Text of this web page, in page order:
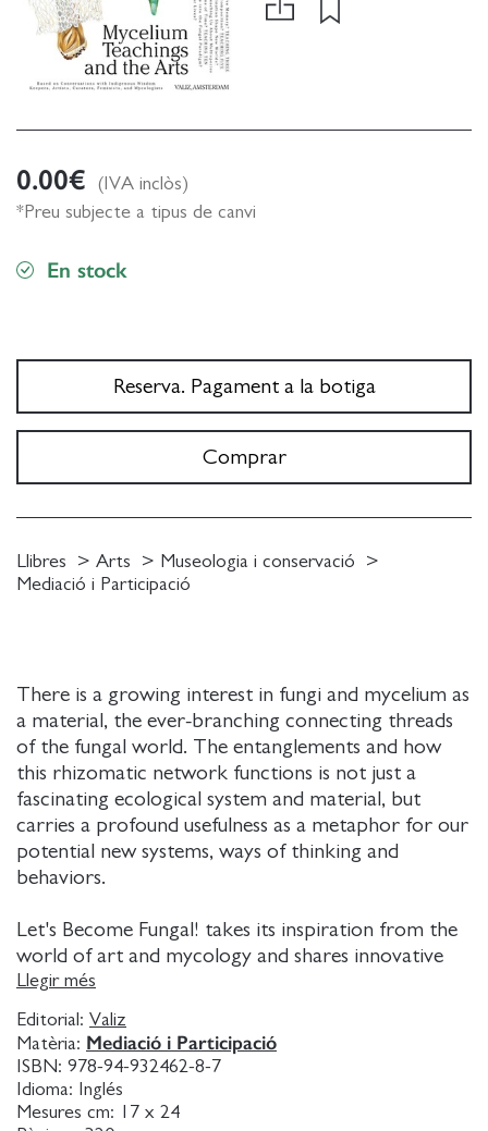
There is a growing interest in fungi and mycelium as
a material, the ever-branching connecting threads
of the fungal world. The entanglements and how
this rhizomatic network functions is not just a
fascinating ecological system and material, but
carries a profound usefulness as a metaphor for our
potential new systems, ways of thinking and
behaviors.
Let's Become Fungal! takes its inspiration from the
world of art and mycology and shares innovative
practices from Latin America and the Caribbean
that are rooted in multispecies collaboration,
symbiosis, alliances, non-monetary resource
exchange, decentralization, bottom-up methods
and mutual dependency all in line with the behavior
of the mycelium.
Llegir més
Editorial: Valiz
Matèria: Mediació i Participació
ISBN: 978-94-932462-8-7
Idioma:
Inglés
Mesures cm:
17 x 24
0.00€
(IVA inclòs)
*Preu subjecte a tipus de canvi
En stock
Reserva. Pagament a la botiga
Comprar
Llibres Arts
Museologia i conservació
Mediació i Participació